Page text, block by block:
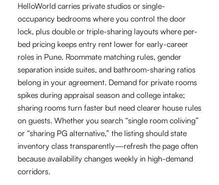
HelloWorld carries private studios or single-
occupancy bedrooms where you control the door
lock, plus double or triple-sharing layouts where per-
bed pricing keeps entry rent lower for early-career
roles in Pune. Roommate matching rules, gender
separation inside suites, and bathroom-sharing ratios
belong in your agreement. Demand for private rooms
spikes during appraisal season and college intake;
sharing rooms turn faster but need clearer house rules
on guests. Whether you search “single room coliving”
or “sharing PG alternative,” the listing should state
inventory class transparently—refresh the page often
because availability changes weekly in high-demand
corridors.